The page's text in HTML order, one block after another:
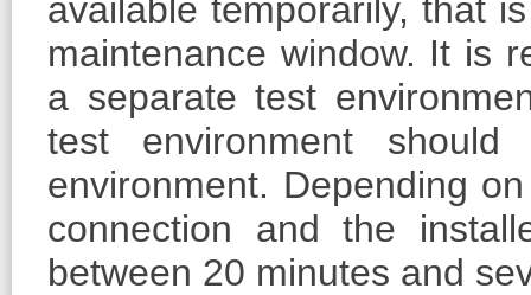
available temporarily, that
maintenance window. It is
a separate test
test environment
environment. Depending
connection and the
between 20 minutes and